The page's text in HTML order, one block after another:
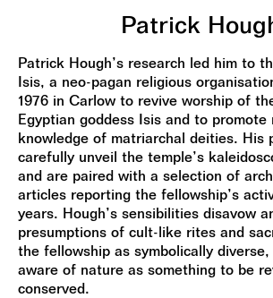
Patrick
Patrick Hough’s research led him to
Isis, a neo-pagan religious
1976 in Carlow to revive worship of
Egyptian goddess Isis and to promote
knowledge of matriarchal deities. His
carefully unveil the temple’s
and are paired with a selection of
articles reporting the fellowship’s
years. Hough’s sensibilities disavow
presumptions of cult-like rites and
the fellowship as symbolically
aware of nature as something to be
conserved.